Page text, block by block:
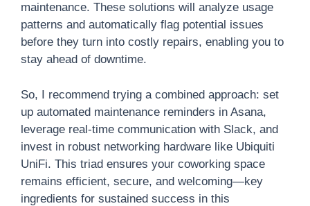
maintenance. These solutions will analyze usage
patterns and automatically flag potential issues
before they turn into costly repairs, enabling you to
stay ahead of downtime.
So, I recommend trying a combined approach: set
up automated maintenance reminders in Asana,
leverage real-time communication with Slack, and
invest in robust networking hardware like Ubiquiti
UniFi. This triad ensures your coworking space
remains efficient, secure, and welcoming—key
ingredients for sustained success in this